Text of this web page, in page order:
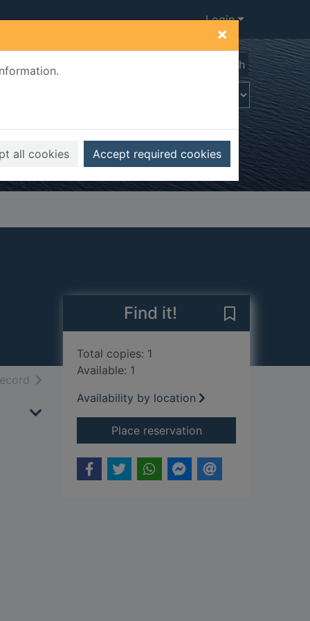
×
all cookies Accept required cookies
Login
Advanced search
resultsof search results
Find it!
Total copies: 1
Available: 1
Availability by location
Place reservationfor Sleigh ride :